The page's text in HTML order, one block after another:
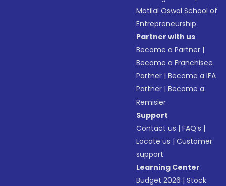
Motilal Oswal School of
Entrepreneurship
Partner with us
Become a Partner |
Become a Franchisee
Partner |Become a IFA
Partner |Become a
Remisier
Support
Contact us |FAQ’s |
Locate us |Customer
support
Learning Center
Budget 2026 |Stock